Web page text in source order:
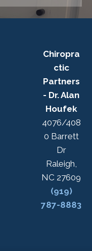
Chiropra
ctic
Partners
- Dr. Alan
Houfek
4076/408
0 Barrett
Dr
Raleigh,
NC 27609
(919)
787-8883